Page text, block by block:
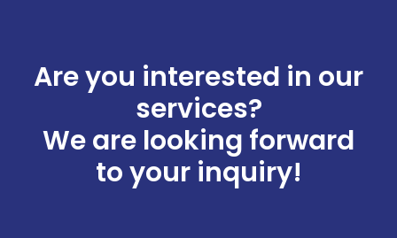
Are you interested in our
services?
We are looking forward
to your inquiry!